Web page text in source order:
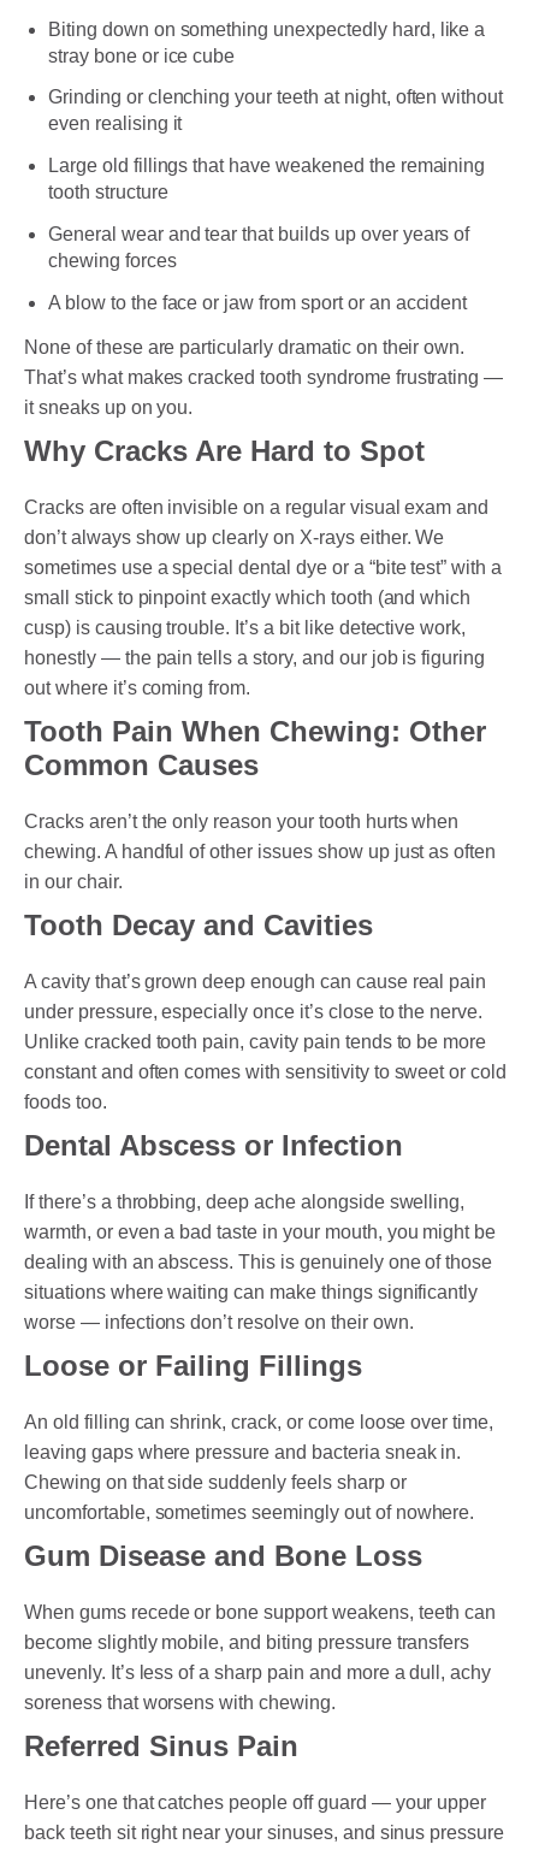
Biting down on something unexpectedly hard, like a
stray bone or ice cube
Grinding or clenching your teeth at night, often without
even realising it
Large old fillings that have weakened the remaining
tooth structure
General wear and tear that builds up over years of
chewing forces
A blow to the face or jaw from sport or an accident
None of these are particularly dramatic on their own.
That’s what makes cracked tooth syndrome frustrating —
it sneaks up on you.
Why Cracks Are Hard to Spot
Cracks are often invisible on a regular visual exam and
don’t always show up clearly on X-rays either. We
sometimes use a special dental dye or a “bite test” with a
small stick to pinpoint exactly which tooth (and which
cusp) is causing trouble. It’s a bit like detective work,
honestly — the pain tells a story, and our job is figuring
out where it’s coming from.
Tooth Pain When Chewing: Other
Common Causes
Cracks aren’t the only reason your tooth hurts when
chewing. A handful of other issues show up just as often
in our chair.
Tooth Decay and Cavities
A cavity that’s grown deep enough can cause real pain
under pressure, especially once it’s close to the nerve.
Unlike cracked tooth pain, cavity pain tends to be more
constant and often comes with sensitivity to sweet or cold
foods too.
Dental Abscess or Infection
If there’s a throbbing, deep ache alongside swelling,
warmth, or even a bad taste in your mouth, you might be
dealing with an abscess. This is genuinely one of those
situations where waiting can make things significantly
worse — infections don’t resolve on their own.
Loose or Failing Fillings
An old filling can shrink, crack, or come loose over time,
leaving gaps where pressure and bacteria sneak in.
Chewing on that side suddenly feels sharp or
uncomfortable, sometimes seemingly out of nowhere.
Gum Disease and Bone Loss
When gums recede or bone support weakens, teeth can
become slightly mobile, and biting pressure transfers
unevenly. It’s less of a sharp pain and more a dull, achy
soreness that worsens with chewing.
Referred Sinus Pain
Here’s one that catches people off guard — your upper
back teeth sit right near your sinuses, and sinus pressure